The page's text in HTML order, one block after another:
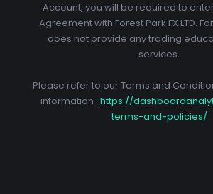
Account, you will be required to
Agreement with Forest Park FX LTD.
does not provide any trading
services.
Please refer to our Terms and
information : https://
terms-and-policies/